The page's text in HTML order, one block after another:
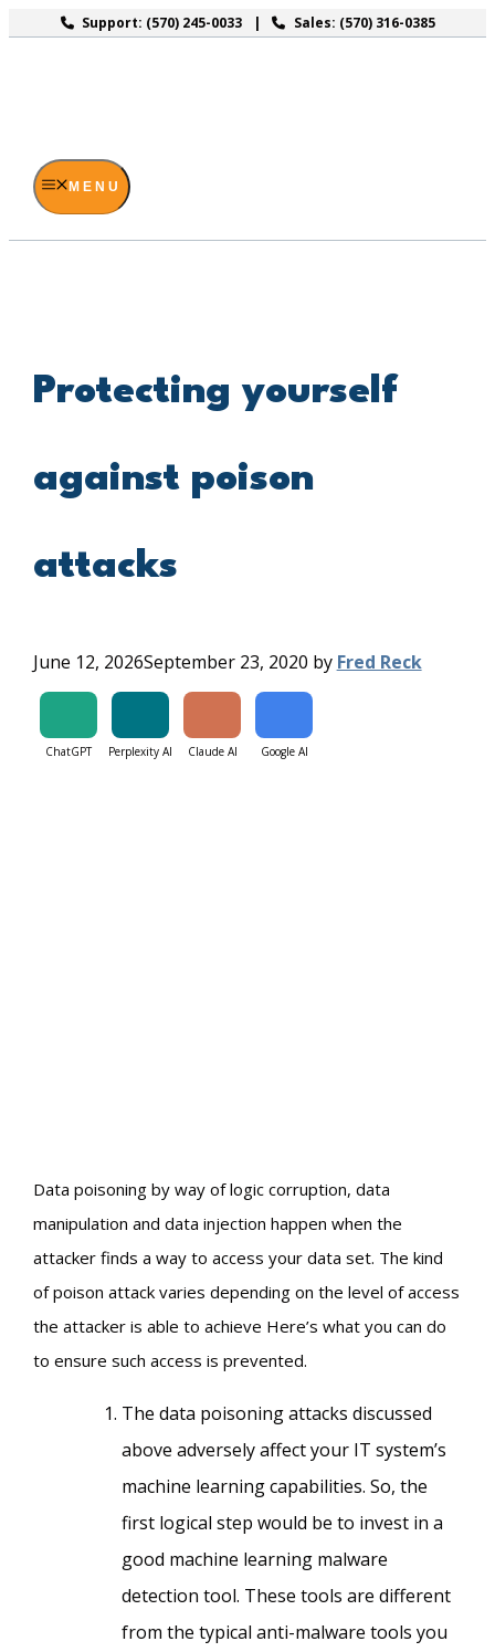
Support: (570) 245-0033 Sales: (570) 316-0385
MENU
Protecting yourself
against poison
attacks
June 12, 2026September 23, 2020 by Fred Reck
ChatGPT Perplexity AI Claude AI Google AI
Data poisoning by way of logic corruption, data
manipulation and data injection happen when the
attacker finds a way to access your data set. The kind
of poison attack varies depending on the level of access
the attacker is able to achieve Here’s what you can do
to ensure such access is prevented.
The data poisoning attacks discussed
above adversely affect your IT system’s
machine learning capabilities. So, the
first logical step would be to invest in a
good machine learning malware
detection tool. These tools are different
from the typical anti-malware tools you